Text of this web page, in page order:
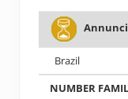
Brazil